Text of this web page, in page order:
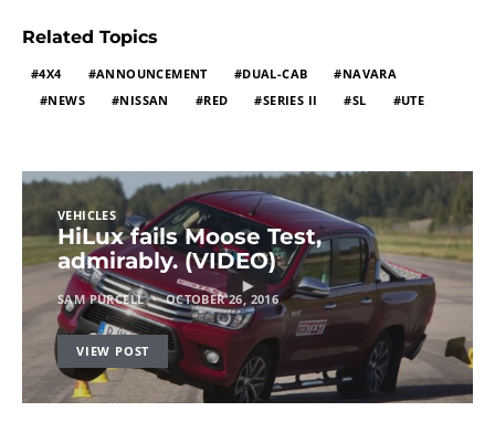
Related Topics
4X4 ANNOUNCEMENT DUAL-CAB
NAVARA
NEWS
NISSAN RED SERIES II SL UTE
VEHICLES
HiLux fails Moose Test,
admirably. (VIDEO)
SAM PURCELL OCTOBER 26, 2016
VIEW POST